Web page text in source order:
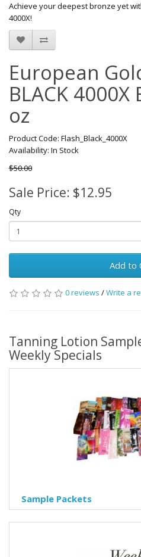
Achieve your deepest bronze yet
4000X!
European
BLACK
oz
Product Code: Flash_Black_4000X
Availability: In Stock
$50.00
Sale Price: $12.95
Qty
Add to
0 reviews /Write a
Tanning Lotion
Weekly Specials
Sample Packets